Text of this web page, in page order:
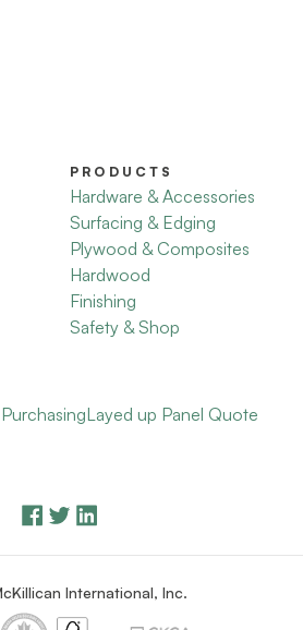
PRODUCTS
Hardware & Accessories
Surfacing & Edging
Plywood & Composites
Hardwood
Finishing
Safety & Shop
Layed up Panel Quote
International, Inc.